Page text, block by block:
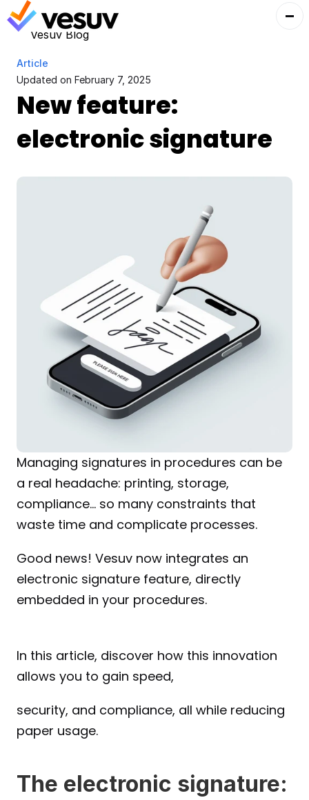
Vesuv Blog
Article
Updated on February 7, 2025
New feature:
electronic signature
Managing signatures in procedures can be
a real headache: printing, storage,
compliance… so many constraints that
waste time and complicate processes.
Good news! Vesuv now integrates an
electronic signature feature, directly
embedded in your procedures.
In this article, discover how this innovation
allows you to gain speed,
security, and compliance, all while reducing
paper usage.
The electronic signature: